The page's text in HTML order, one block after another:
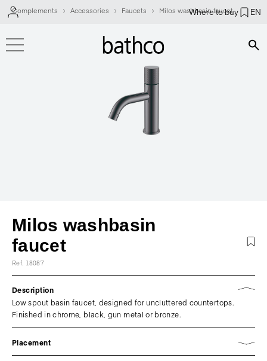
Where to buy EN
Complements Accessories Faucets Milos washbasin faucet
Milos washbasin
faucet
Ref. 18087
Description
Low spout basin faucet, designed for uncluttered countertops.
Finished in chrome, black, gun metal or bronze.
Placement